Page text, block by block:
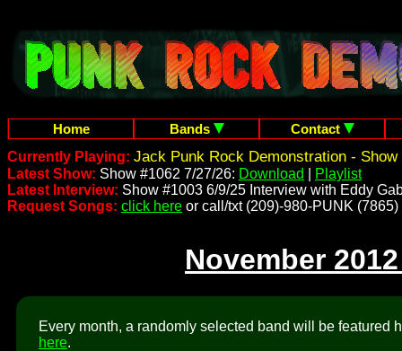
Home Bands
Contact
Currently Playing: Jack Punk Rock Demonstration - Show
Latest Show: Show #1062 7/27/26: Download
Playlist
Latest Interview: Show #1003 6/9/25 Interview with Eddy
Request Songs: click here or call/txt (209)-980-PUNK (7865)
November
Every month, a randomly selected band will be featured
here.